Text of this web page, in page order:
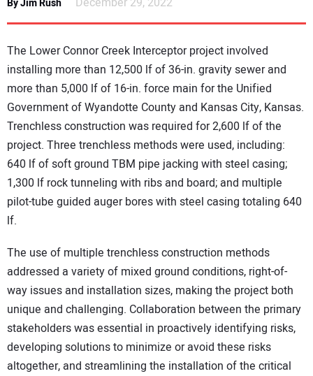
READ THE MAGAZINE
By Jim Rush
The Lower Connor Creek Interceptor project involved
installing more than 12,500 lf of 36-in. gravity sewer and
more than 5,000 lf of 16-in. force main for the Unified
Government of Wyandotte County and Kansas City, Kansas.
Trenchless construction was required for 2,600 lf of the
project. Three trenchless methods were used, including:
640 lf of soft ground TBM pipe jacking with steel casing;
1,300 lf rock tunneling with ribs and board; and multiple
pilot-tube guided auger bores with steel casing totaling 640
lf.
The use of multiple trenchless construction methods
addressed a variety of mixed ground conditions, right-of-
way issues and installation sizes, making the project both
unique and challenging. Collaboration between the primary
stakeholders was essential in proactively identifying risks,
developing solutions to minimize or avoid these risks
altogether, and streamlining the installation of the critical